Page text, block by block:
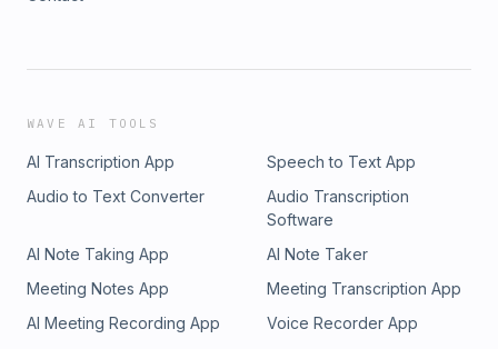
WAVE AI TOOLS
AI Transcription App
Speech to Text App
Audio to Text Converter
Audio Transcription
Software
AI Note Taking App
AI Note Taker
Meeting Notes App
Meeting Transcription App
AI Meeting Recording App
Voice Recorder App